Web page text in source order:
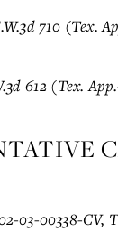
710 (Tex.
612 (Tex.
03-00338-CV,